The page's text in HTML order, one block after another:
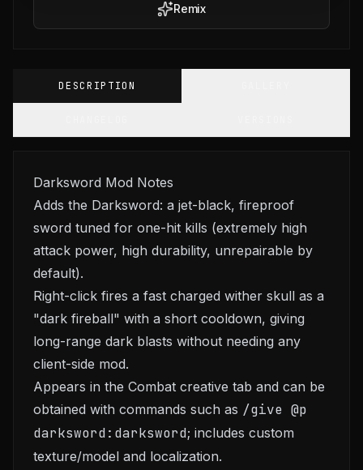
Remix
DESCRIPTION
Darksword Mod Notes
Adds the Darksword: a jet-black, fireproof
sword tuned for one-hit kills (extremely high
attack power, high durability, unrepairable by
default).
Right-click fires a fast charged wither skull as a
"dark fireball" with a short cooldown, giving
long-range dark blasts without needing any
client-side mod.
Appears in the Combat creative tab and can be
obtained with commands such as /give @p
darksword:darksword; includes custom
texture/model and localization.